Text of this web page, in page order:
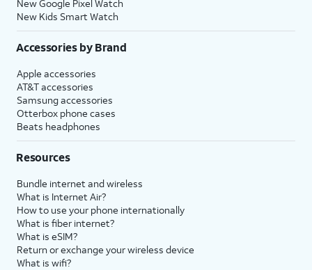
New Google Pixel Watch
New Kids Smart Watch
Accessories by Brand
Apple accessories
AT&T accessories
Samsung accessories
Otterbox phone cases
Beats headphones
Resources
Bundle internet and wireless
What is Internet Air?
How to use your phone internationally
What is fiber internet?
What is eSIM?
Return or exchange your wireless device
What is wifi?